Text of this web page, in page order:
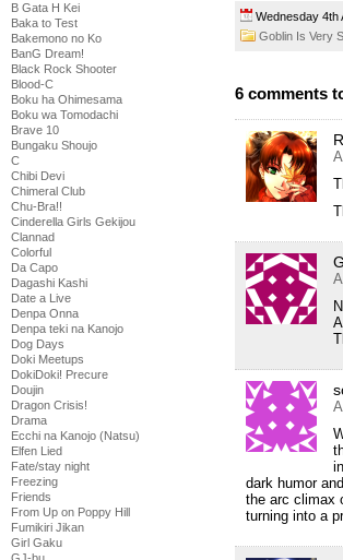
B Gata H Kei
Baka to Test
Bakemono no Ko
BanG Dream!
Black Rock Shooter
Blood-C
Boku ha Ohimesama
Boku wa Tomodachi
Brave 10
Bungaku Shoujo
C
Chibi Devi
Chimeral Club
Chu-Bra!!
Cinderella Girls Gekijou
Clannad
Colorful
Da Capo
Dagashi Kashi
Date a Live
Denpa Onna
Denpa teki na Kanojo
Dog Days
Doki Meetups
DokiDoki! Precure
Doujin
Dragon Crisis!
Drama
Ecchi na Kanojo (Natsu)
Elfen Lied
Fate/stay night
Freezing
Friends
From Up on Poppy Hill
Fumikiri Jikan
Girl Gaku
Wednesday 4th
Goblin Is Very
6 comments
dark humor
the arc climax
turning into a